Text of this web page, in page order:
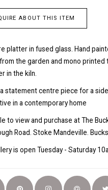
ABOUT THIS ITEM
platter in fused glass. Hand
the garden and mono
in the kiln.
statement centre piece for a
in a contemporary home
to view and purchase at The
Road. Stoke Mandeville.
is open Tuesday - Saturday